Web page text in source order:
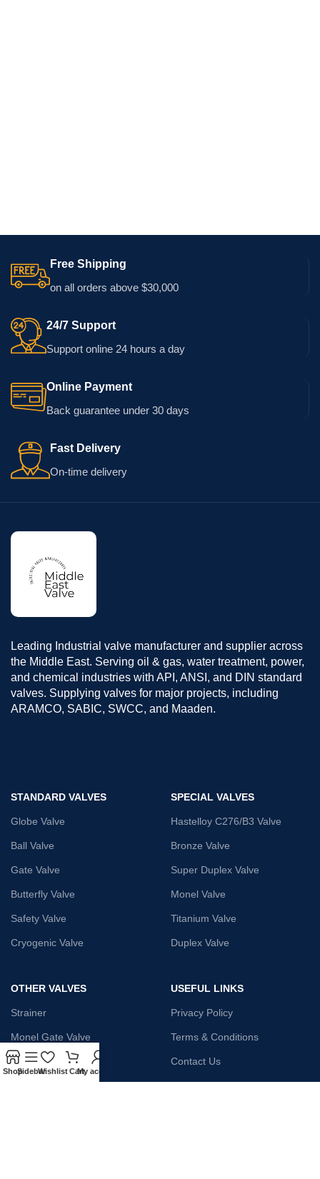
Free Shipping
on all orders above $30,000
24/7 Support
Support online 24 hours a day
Online Payment
Back guarantee under 30 days
Fast Delivery
On-time delivery
Leading Industrial valve manufacturer and supplier across
the Middle East. Serving oil & gas, water treatment, power,
and chemical industries with API, ANSI, and DIN standard
valves. Supplying valves for major projects, including
ARAMCO, SABIC, SWCC, and Maaden.
STANDARD VALVES
Globe Valve
Ball Valve
Gate Valve
Butterfly Valve
Safety Valve
Cryogenic Valve
SPECIAL VALVES
Hastelloy C276/B3 Valve
Bronze Valve
Super Duplex Valve
Monel Valve
Titanium Valve
Duplex Valve
OTHER VALVES
Strainer
Monel Gate Valve
Iron Globe Valve
USEFUL LINKS
Privacy Policy
Terms & Conditions
Contact Us
ShopSidebarWishlist CartMy account